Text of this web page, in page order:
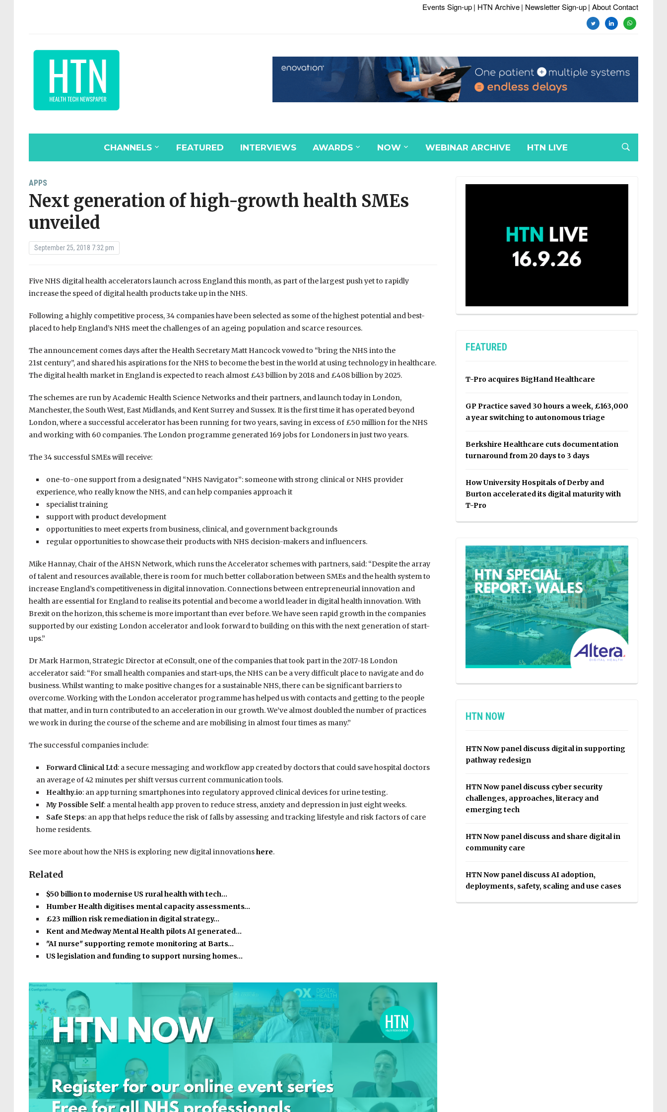
Events Sign-up| HTN Archive| Newsletter Sign-up| About Contact
twitterlinkedinwhatsapp
CHANNELS FEATURED INTERVIEWS AWARDS NOW WEBINAR ARCHIVE HTN LIVE
APPS
Next generation of high-growth health SMEs
unveiled
September 25, 2018 7:32 pm
Five NHS digital health accelerators launch across England this month, as part of the largest push yet to rapidly
increase the speed of digital health products take up in the NHS.
Following a highly competitive process, 34 companies have been selected as some of the highest potential and best-
placed to help England’s NHS meet the challenges of an ageing population and scarce resources.
The announcement comes days after the Health Secretary Matt Hancock vowed to “bring the NHS into the
21st century”, and shared his aspirations for the NHS to become the best in the world at using technology in healthcare.
The digital health market in England is expected to reach almost £43 billion by 2018 and £408 billion by 2025.
The schemes are run by Academic Health Science Networks and their partners, and launch today in London,
Manchester, the South West, East Midlands, and Kent Surrey and Sussex. It is the first time it has operated beyond
London, where a successful accelerator has been running for two years, saving in excess of £50 million for the NHS
and working with 60 companies. The London programme generated 169 jobs for Londoners in just two years.
The 34 successful SMEs will receive:
one-to-one support from a designated “NHS Navigator”: someone with strong clinical or NHS provider
experience, who really know the NHS, and can help companies approach it
specialist training
support with product development
opportunities to meet experts from business, clinical, and government backgrounds
regular opportunities to showcase their products with NHS decision-makers and influencers.
Mike Hannay, Chair of the AHSN Network, which runs the Accelerator schemes with partners, said: “Despite the array
of talent and resources available, there is room for much better collaboration between SMEs and the health system to
increase England’s competitiveness in digital innovation. Connections between entrepreneurial innovation and
health are essential for England to realise its potential and become a world leader in digital health innovation. With
Brexit on the horizon, this scheme is more important than ever before. We have seen rapid growth in the companies
supported by our existing London accelerator and look forward to building on this with the next generation of start-
ups.”
Dr Mark Harmon, Strategic Director at eConsult, one of the companies that took part in the 2017-18 London
accelerator said: “For small health companies and start-ups, the NHS can be a very difficult place to navigate and do
business. Whilst wanting to make positive changes for a sustainable NHS, there can be significant barriers to
overcome. Working with the London accelerator programme has helped us with contacts and getting to the people
that matter, and in turn contributed to an acceleration in our growth. We’ve almost doubled the number of practices
we work in during the course of the scheme and are mobilising in almost four times as many.”
The successful companies include:
Forward Clinical Ltd: a secure messaging and workflow app created by doctors that could save hospital doctors
an average of 42 minutes per shift versus current communication tools.
Healthy.io: an app turning smartphones into regulatory approved clinical devices for urine testing.
My Possible Self: a mental health app proven to reduce stress, anxiety and depression in just eight weeks.
Safe Steps: an app that helps reduce the risk of falls by assessing and tracking lifestyle and risk factors of care
home residents.
See more about how the NHS is exploring new digital innovationshere.
Related
$50 billion to modernise US rural health with tech…
Humber Health digitises mental capacity assessments…
£23 million risk remediation in digital strategy…
Kent and Medway Mental Health pilots AI generated…
"AI nurse" supporting remote monitoring at Barts…
US legislation and funding to support nursing homes…
FEATURED
T-Pro acquires BigHand Healthcare
GP Practice saved 30 hours a week, £163,000
a year switching to autonomous triage
Berkshire Healthcare cuts documentation
turnaround from 20 days to 3 days
How University Hospitals of Derby and
Burton accelerated its digital maturity with
T-Pro
HTN NOW
HTN Now panel discuss digital in supporting
pathway redesign
HTN Now panel discuss cyber security
challenges, approaches, literacy and
emerging tech
HTN Now panel discuss and share digital in
community care
HTN Now panel discuss AI adoption,
deployments, safety, scaling and use cases